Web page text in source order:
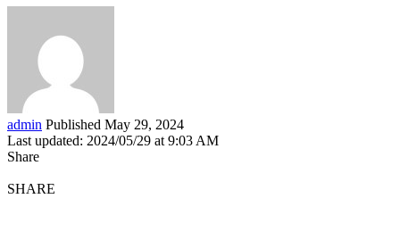
admin Published May 29, 2024
Last updated: 2024/05/29 at 9:03 AM
Share
SHARE